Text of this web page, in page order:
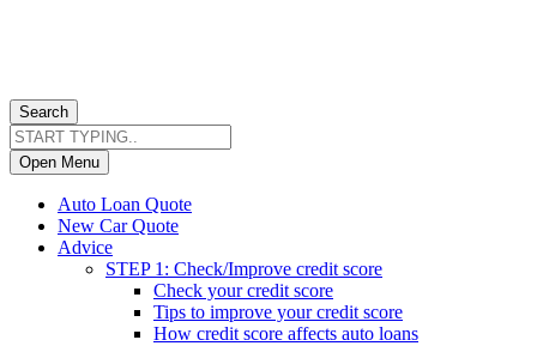
Search
Open Menu
Auto Loan Quote
New Car Quote
Advice
STEP 1: Check/Improve credit score
Check your credit score
Tips to improve your credit score
How credit score affects auto loans